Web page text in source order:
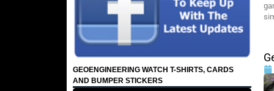
GEOENGINEERING WATCH T-SHIRTS, CARDS
AND BUMPER STICKERS